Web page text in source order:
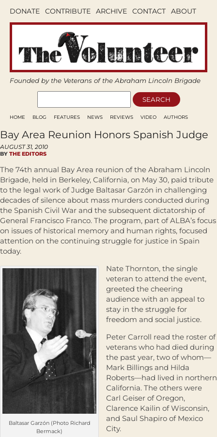
DONATE CONTRIBUTE ARCHIVE CONTACT ABOUT
Founded by the Veterans of the Abraham Lincoln Brigade
HOME BLOG FEATURES NEWS REVIEWS VIDEO AUTHORS
Bay Area Reunion Honors Spanish Judge
AUGUST 31, 2010
BY THE EDITORS
The 74th annual Bay Area reunion of the Abraham Lincoln
Brigade, held in Berkeley, California, on May 30, paid tribute
to the legal work of Judge Baltasar Garzón in challenging
decades of silence about mass murders conducted during
the Spanish Civil War and the subsequent dictatorship of
General Francisco Franco. The program, part of ALBA’s focus
on issues of historical memory and human rights, focused
attention on the continuing struggle for justice in Spain
today.
Baltasar Garzón (Photo Richard
Bermack)
Nate Thornton, the single
veteran to attend the event,
greeted the cheering
audience with an appeal to
stay in the struggle for
freedom and social justice.
Peter Carroll read the roster of
veterans who had died during
the past year, two of whom—
Mark Billings and Hilda
Roberts—had lived in northern
California. The others were
Carl Geiser of Oregon,
Clarence Kailin of Wisconsin,
and Saul Shapiro of Mexico
City.